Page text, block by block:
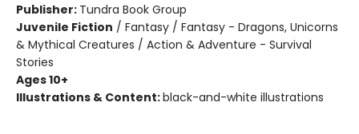
Publisher: Tundra Book Group
Juvenile Fiction / Fantasy / Fantasy - Dragons, Unicorns
& Mythical Creatures / Action & Adventure - Survival
Stories
Ages 10+
Illustrations & Content:black-and-white illustrations